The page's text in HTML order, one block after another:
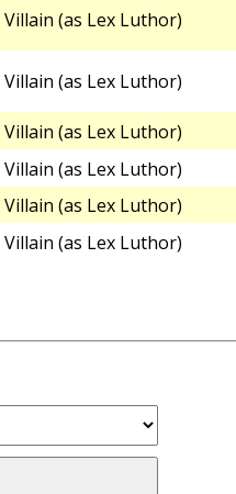
Villain (as Lex Luthor)
Villain (as Lex Luthor)
Villain (as Lex Luthor)
Villain (as Lex Luthor)
Villain (as Lex Luthor)
Villain (as Lex Luthor)